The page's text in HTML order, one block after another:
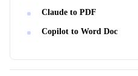
Claude to PDF
Copilot to Word Doc